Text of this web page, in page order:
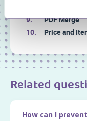
PDF Merge
Price and
Related
How can I